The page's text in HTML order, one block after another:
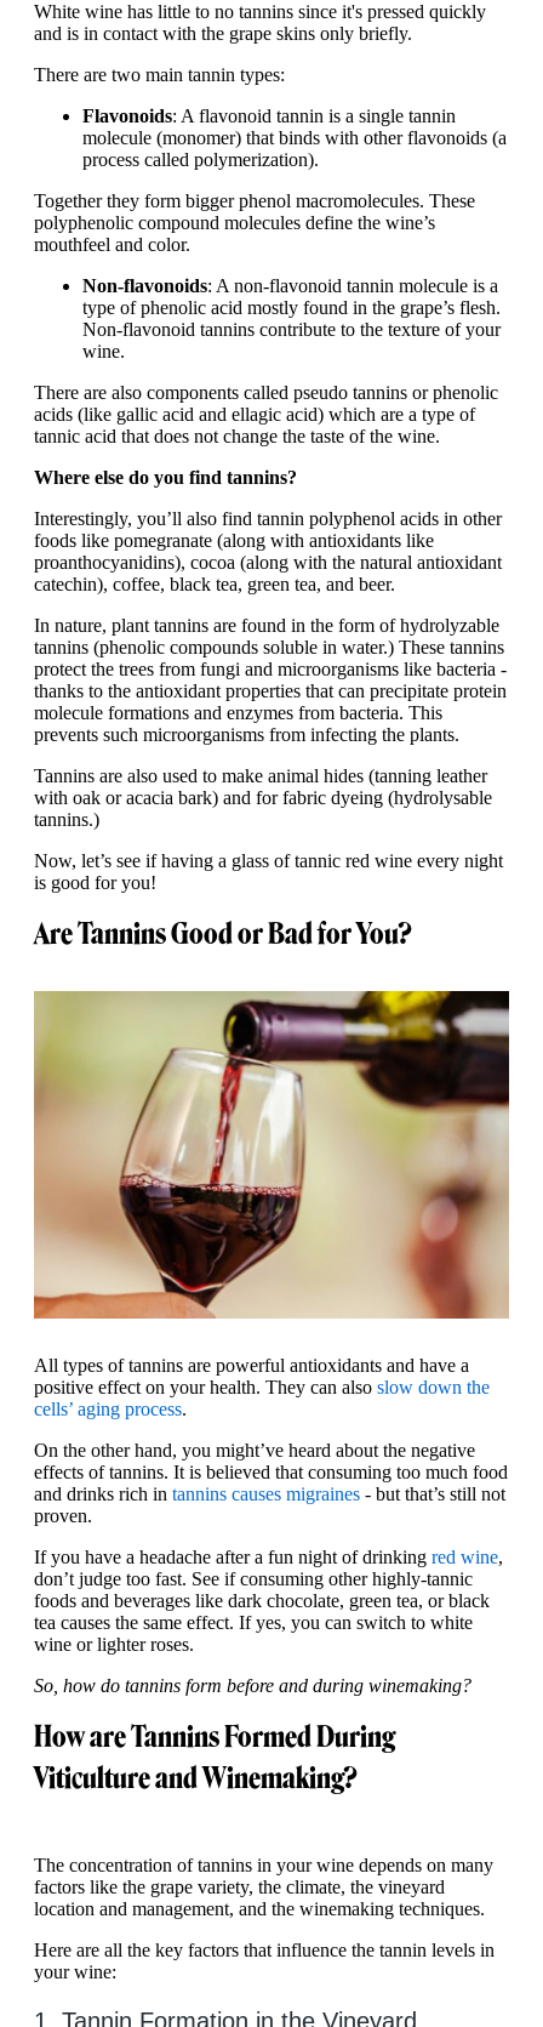
White wine has little to no tannins since it's pressed quickly
and is in contact with the grape skins only briefly.
There are two main tannin types:
Flavonoids: A flavonoid tannin is a single tannin
molecule (monomer) that binds with other flavonoids (a
process called polymerization).
Together they form bigger phenol macromolecules. These
polyphenolic compound molecules define the wine’s
mouthfeel and color.
Non-flavonoids: A non-flavonoid tannin molecule is a
type of phenolic acid mostly found in the grape’s flesh.
Non-flavonoid tannins contribute to the texture of your
wine.
There are also components called pseudo tannins or phenolic
acids (like gallic acid and ellagic acid) which are a type of
tannic acid that does not change the taste of the wine.
Where else do you find tannins?
Interestingly, you’ll also find tannin polyphenol acids in other
foods like pomegranate (along with antioxidants like
proanthocyanidins), cocoa (along with the natural antioxidant
catechin), coffee, black tea, green tea, and beer.
In nature, plant tannins are found in the form of hydrolyzable
tannins (phenolic compounds soluble in water.) These tannins
protect the trees from fungi and microorganisms like bacteria -
thanks to the antioxidant properties that can precipitate protein
molecule formations and enzymes from bacteria. This
prevents such microorganisms from infecting the plants.
Tannins are also used to make animal hides (tanning leather
with oak or acacia bark) and for fabric dyeing (hydrolysable
tannins.)
Now, let’s see if having a glass of tannic red wine every night
is good for you!
Are Tannins Good or Bad for You?
All types of tannins are powerful antioxidants and have a
positive effect on your health. They can also slow down the
cells’ aging process.
On the other hand, you might’ve heard about the negative
effects of tannins. It is believed that consuming too much food
and drinks rich in tannins causes migraines - but that’s still not
proven.
If you have a headache after a fun night of drinking red wine,
don’t judge too fast. See if consuming other highly-tannic
foods and beverages like dark chocolate, green tea, or black
tea causes the same effect. If yes, you can switch to white
wine or lighter roses.
So, how do tannins form before and during winemaking?
How are Tannins Formed During
Viticulture and Winemaking?
The concentration of tannins in your wine depends on many
factors like the grape variety, the climate, the vineyard
location and management, and the winemaking techniques.
Here are all the key factors that influence the tannin levels in
your wine:
1. Tannin Formation in the Vineyard